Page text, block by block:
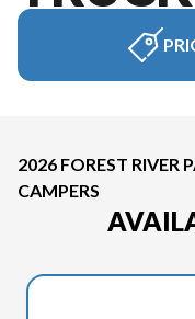
2026 FOREST RIVER
CAMPERS